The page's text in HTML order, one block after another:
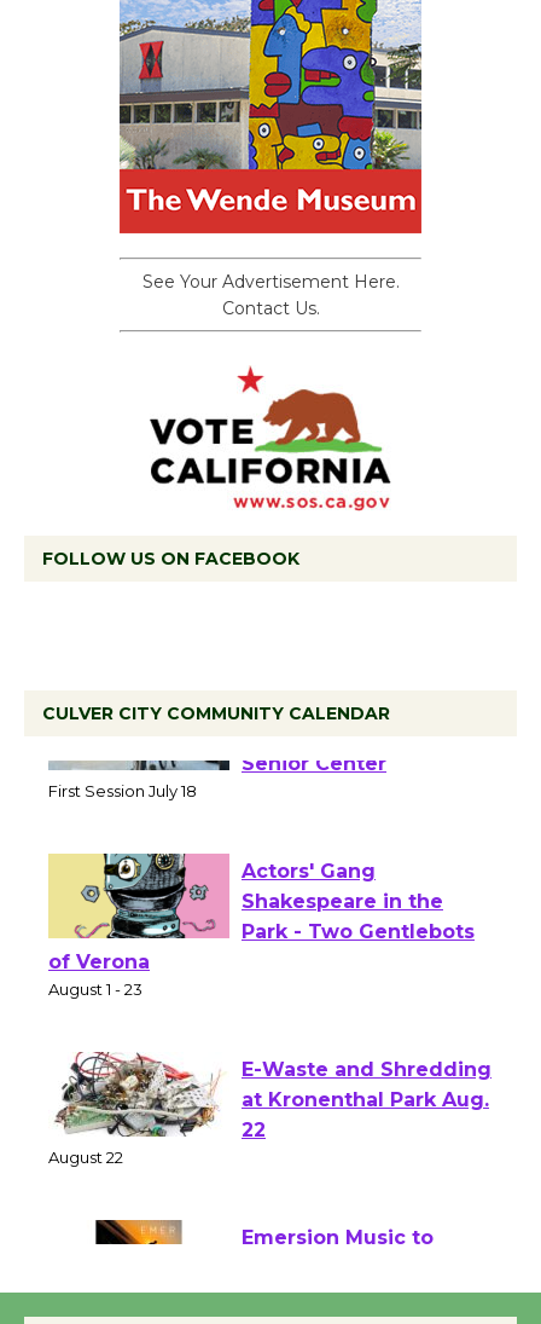
See Your Advertisement Here.
Contact Us.
FOLLOW US ON FACEBOOK
CULVER CITY COMMUNITY CALENDAR
Workshop to Launch at
Actors' Gang
Shakespeare in the
of Verona
E-Waste and Shredding
at Kronenthal Park Aug.